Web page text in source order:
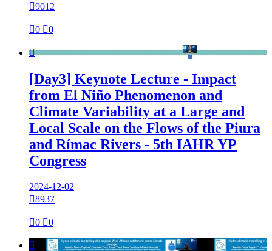
9012
0 0

[Day3] Keynote Lecture - Impact
from El Niño Phenomenon and
Climate Variability at a Large and
Local Scale on the Flows of the Piura
and Rímac Rivers - 5th IAHR YP
Congress
2024-12-02
8937
0 0
